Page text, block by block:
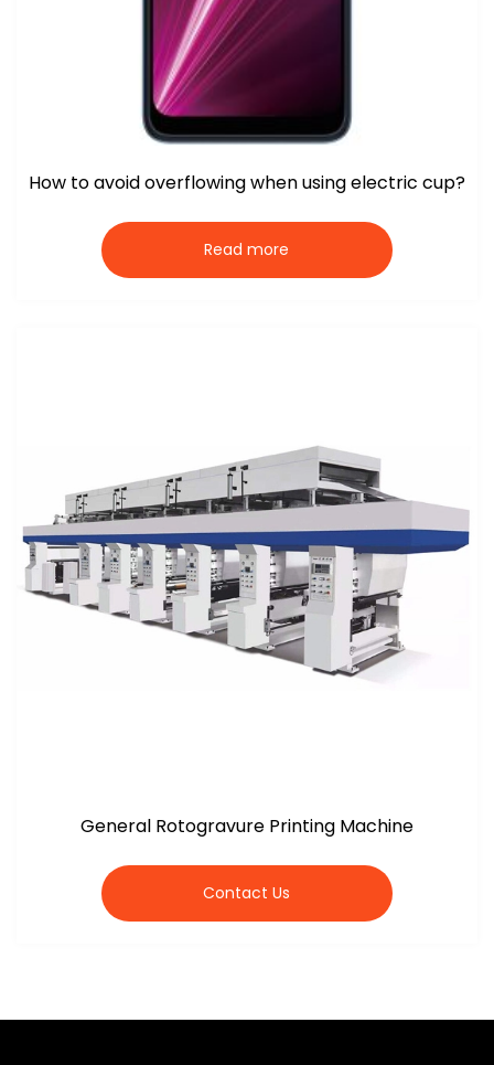
How to avoid overflowing when using electric cup?
Read more
General Rotogravure Printing Machine
Contact Us